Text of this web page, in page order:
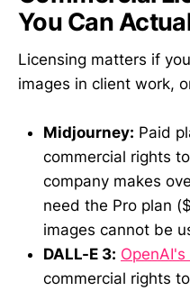
You Can
Licensing matters if
images in client work,
Midjourney: Paid
commercial rights
company makes
need the Pro plan
images cannot be
DALL-E 3:
commercial rights